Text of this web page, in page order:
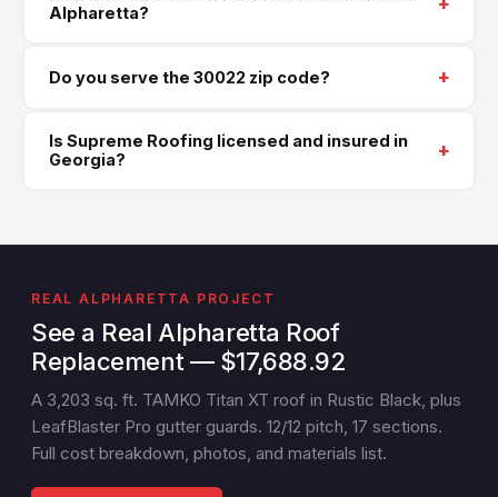
Alpharetta?
$22,000 depending on size, pitch, and materials.
Georgia homes. Free written quotes — no obligation.
Do you serve the 30022 zip code? +
surrounding areas in Forsyth County. Same-week
Is Supreme Roofing licensed and insured in
Georgia?
+
REAL ALPHARETTA PROJECT
See a Real Alpharetta Roof
Replacement — $17,688.92
A 3,203 sq. ft. TAMKO Titan XT roof in Rustic Black, plus
LeafBlaster Pro gutter guards. 12/12 pitch, 17 sections.
Full cost breakdown, photos, and materials list.